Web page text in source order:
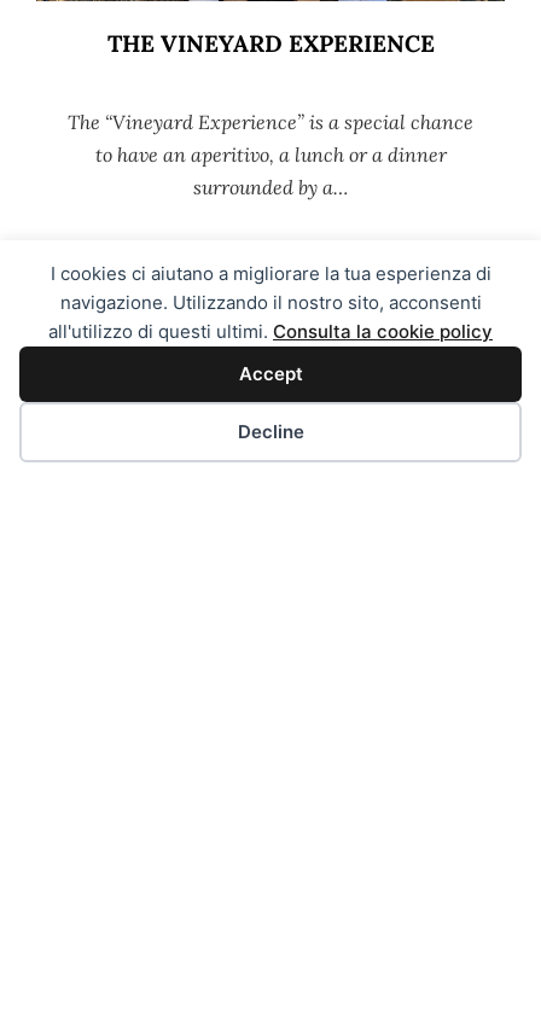
I cookies ci aiutano a migliorare la tua esperienza di
navigazione. Utilizzando il nostro sito, acconsenti
all'utilizzo di questi ultimi. Consulta la cookie policy
Accept
Decline
THE VINEYARD EXPERIENCE
The “Vineyard Experience” is a special chance
to have an aperitivo, a lunch or a dinner
surrounded by a…
MORE →